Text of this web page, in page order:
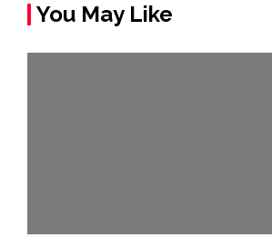
You May Like